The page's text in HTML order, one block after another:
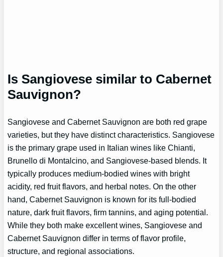
Is Sangiovese similar to Cabernet
Sauvignon?
Sangiovese and Cabernet Sauvignon are both red grape
varieties, but they have distinct characteristics. Sangiovese
is the primary grape used in Italian wines like Chianti,
Brunello di Montalcino, and Sangiovese-based blends. It
typically produces medium-bodied wines with bright
acidity, red fruit flavors, and herbal notes. On the other
hand, Cabernet Sauvignon is known for its full-bodied
nature, dark fruit flavors, firm tannins, and aging potential.
While they both make excellent wines, Sangiovese and
Cabernet Sauvignon differ in terms of flavor profile,
structure, and regional associations.